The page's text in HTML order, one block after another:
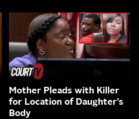
Mother Pleads with Killer
for Location of Daughter’s
Body